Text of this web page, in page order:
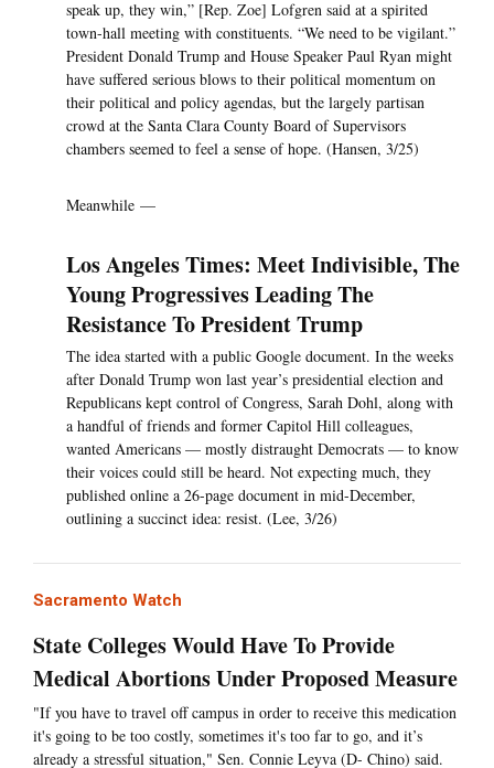
speak up, they win,” [Rep. Zoe] Lofgren said at a spirited
town-hall meeting with constituents. “We need to be vigilant.”
President Donald Trump and House Speaker Paul Ryan might
have suffered serious blows to their political momentum on
their political and policy agendas, but the largely partisan
crowd at the Santa Clara County Board of Supervisors
chambers seemed to feel a sense of hope. (Hansen, 3/25)
Meanwhile —
Los Angeles Times: Meet Indivisible, The
Young Progressives Leading The
Resistance To President Trump
The idea started with a public Google document. In the weeks
after Donald Trump won last year’s presidential election and
Republicans kept control of Congress, Sarah Dohl, along with
a handful of friends and former Capitol Hill colleagues,
wanted Americans — mostly distraught Democrats — to know
their voices could still be heard. Not expecting much, they
published online a 26-page document in mid-December,
outlining a succinct idea: resist. (Lee, 3/26)
Sacramento Watch
State Colleges Would Have To Provide
Medical Abortions Under Proposed Measure
"If you have to travel off campus in order to receive this medication
it's going to be too costly, sometimes it's too far to go, and it’s
already a stressful situation," Sen. Connie Leyva (D- Chino) said.